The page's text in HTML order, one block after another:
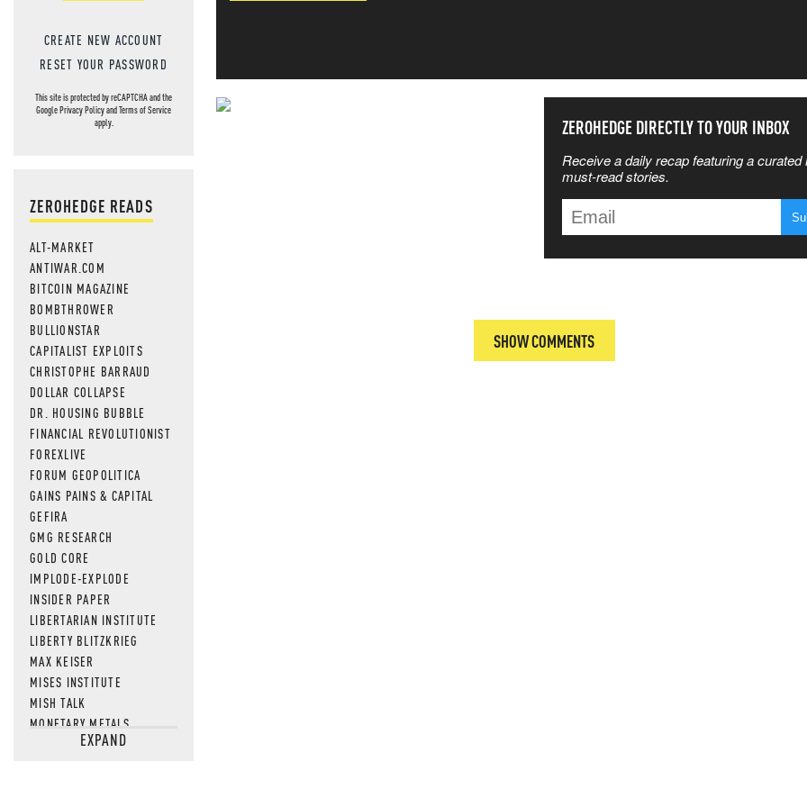
CREATE NEW ACCOUNT
RESET YOUR PASSWORD
This site is protected by reCAPTCHA and the
GooglePrivacy PolicyandTerms of Service
apply.
ZEROHEDGE READS
ALT-MARKET
ANTIWAR.COM
BITCOIN MAGAZINE
BOMBTHROWER
BULLIONSTAR
CAPITALIST EXPLOITS
CHRISTOPHE BARRAUD
DOLLAR COLLAPSE
DR. HOUSING BUBBLE
FINANCIAL REVOLUTIONIST
FOREXLIVE
FORUM GEOPOLITICA
GAINS PAINS & CAPITAL
GEFIRA
GMG RESEARCH
GOLD CORE
IMPLODE-EXPLODE
INSIDER PAPER
LIBERTARIAN INSTITUTE
LIBERTY BLITZKRIEG
MAX KEISER
MISES INSTITUTE
MISH TALK
MONETARY METALS
NEWSQUAWKEXPAND
ZEROHEDGE DIRECTLY TO YOUR INBOX
Receive a daily recap featuring a curated
must-read stories.
SHOW COMMENTS